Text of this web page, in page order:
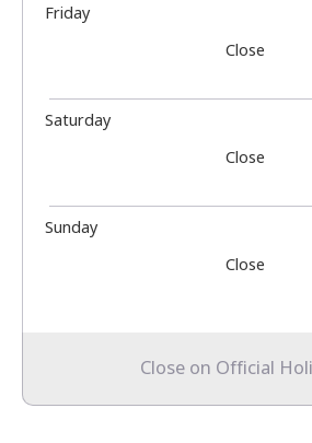
Friday
Close
Saturday
Close
Sunday
Close
Close on Official